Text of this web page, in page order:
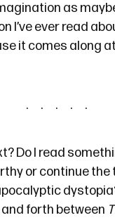
as
I’ve ever read
it comes along
Do I read
or continue the
forth between